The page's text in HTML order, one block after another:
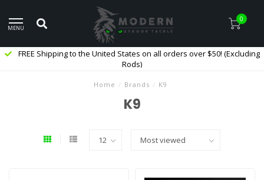
MENU
0
FREE Shipping to the United States on all orders over $50! (Excluding
Rods)
Home / Brands / K9
K9